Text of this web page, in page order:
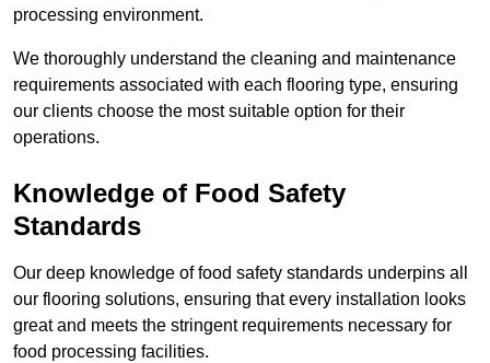
processing environment.
We thoroughly understand the cleaning and maintenance
requirements associated with each flooring type, ensuring
our clients choose the most suitable option for their
operations.
Knowledge of Food Safety
Standards
Our deep knowledge of food safety standards underpins all
our flooring solutions, ensuring that every installation looks
great and meets the stringent requirements necessary for
food processing facilities.